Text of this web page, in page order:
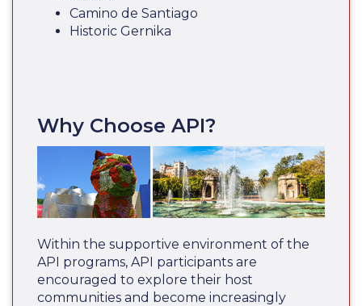
Camino de Santiago
Historic Gernika
Why Choose API?
Within the supportive environment of the
API programs, API participants are
encouraged to explore their host
communities and become increasingly